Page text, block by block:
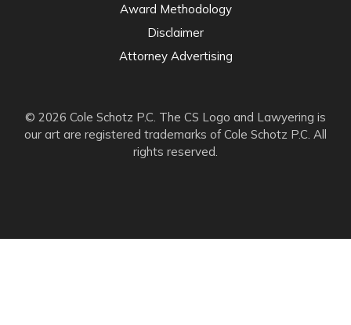
© 2026 Cole Schotz P.C. The CS Logo and Lawyering is
our art are registered trademarks of Cole Schotz P.C. All
rights reserved.
Award Methodology
Disclaimer
Attorney Advertising